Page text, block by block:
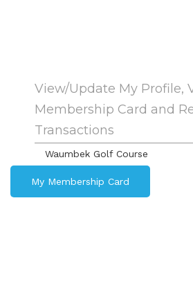
View/Update My Profile,
Membership Card and
Transactions
Waumbek Golf Course
My Membership Card